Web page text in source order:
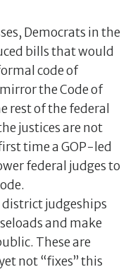
Democrats in the
bills that would
code of
the Code of
rest of the federal
justices are not
time a GOP-led
federal judges to
district judgeships
and make
These are
not “fixes” this